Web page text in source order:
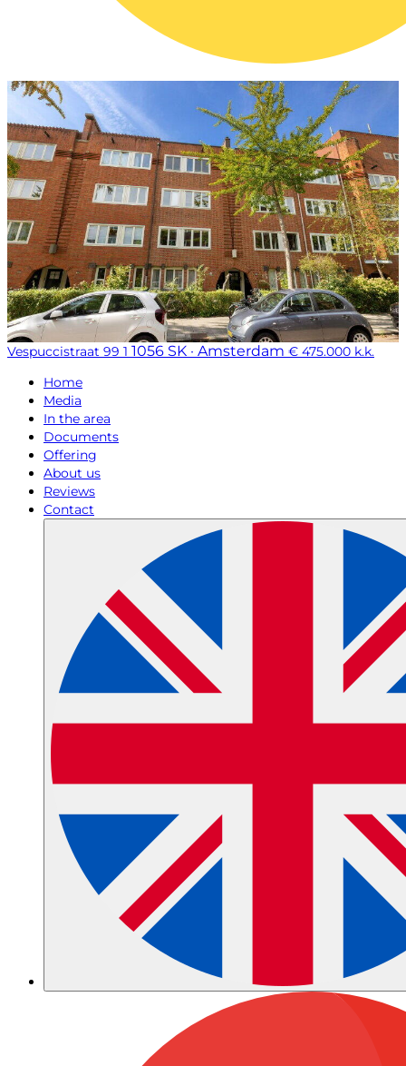
Vespuccistraat 99 1 1056 SK · Amsterdam € 475.000 k.k.
Home
Media
In the area
Documents
Offering
About us
Reviews
Contact